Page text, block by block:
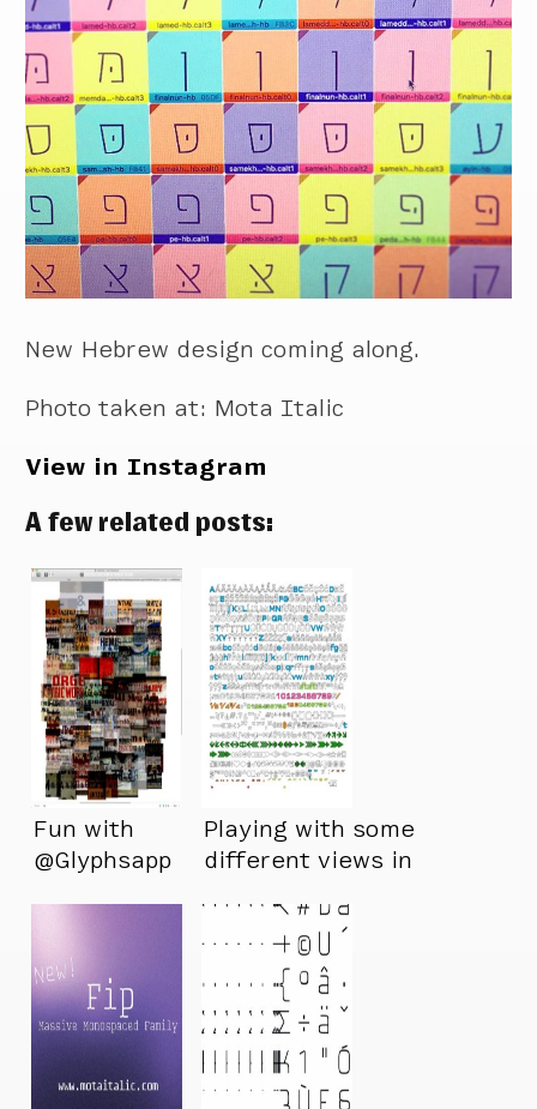
New Hebrew design coming along.
Photo taken at: Mota Italic
View in Instagram
A few related posts:
Fun with
@Glyphsapp
Playing with some
different views in